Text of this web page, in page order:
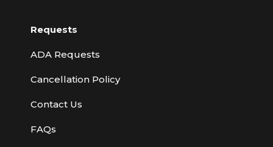
Requests
ADA Requests
Cancellation Policy
Contact Us
FAQs